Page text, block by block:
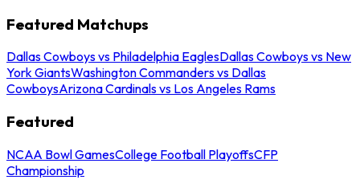
Featured Matchups
Dallas Cowboys vs Philadelphia EaglesDallas Cowboys vs New
York GiantsWashington Commanders vs Dallas
CowboysArizona Cardinals vs Los Angeles Rams
Featured
NCAA Bowl GamesCollege Football PlayoffsCFP
Championship